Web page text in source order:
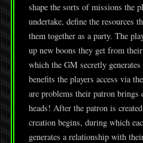
shape the sorts of missions the
undertake, define the resources
them together as a party. The
up new boons they get from
which the GM secretly
benefits the players access via
are problems their patron brings
heads! After the patron is
creation begins, during which
generates a relationship with